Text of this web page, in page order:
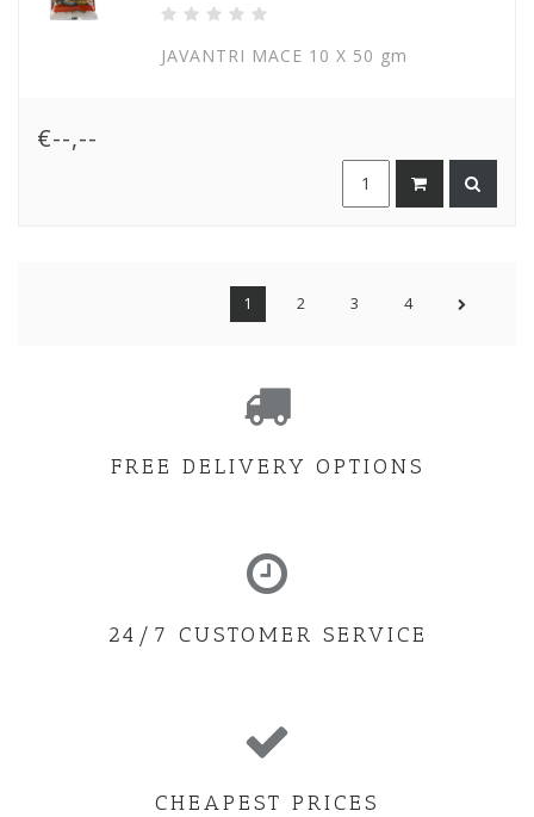
JAVANTRI MACE 10 X 50 gm
€--,--
1 2 3 4
FREE DELIVERY OPTIONS
24/7 CUSTOMER SERVICE
CHEAPEST PRICES